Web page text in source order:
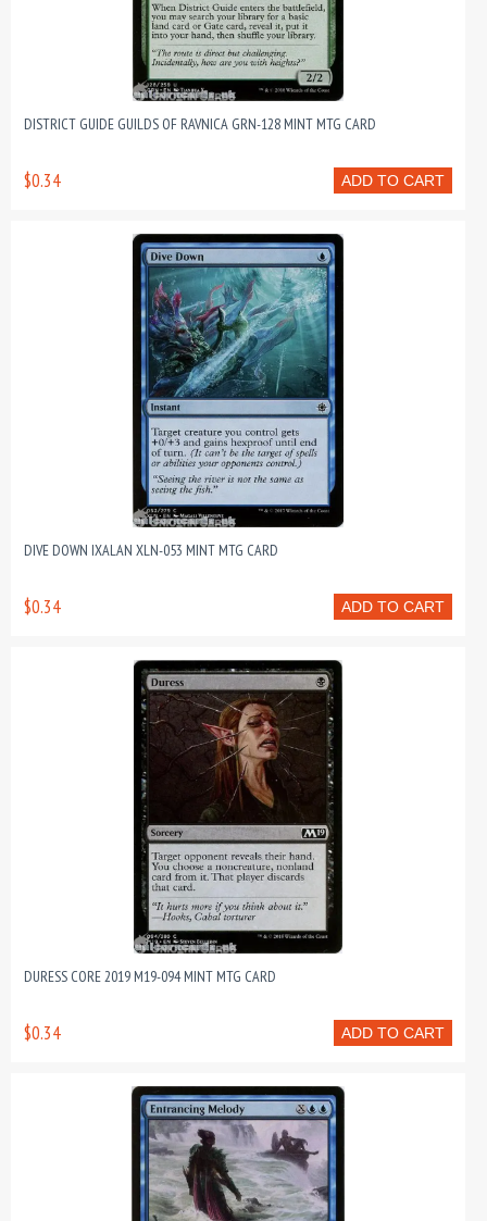
DISTRICT GUIDE GUILDS OF RAVNICA GRN-128 MINT MTG CARD
ADD TO CART
$0.34
DIVE DOWN IXALAN XLN-053 MINT MTG CARD
ADD TO CART
$0.34
DURESS CORE 2019 M19-094 MINT MTG CARD
ADD TO CART
$0.34